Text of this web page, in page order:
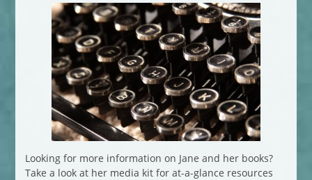
Looking for more information on Jane and her books?
Take a look at her media kit for at-a-glance resources